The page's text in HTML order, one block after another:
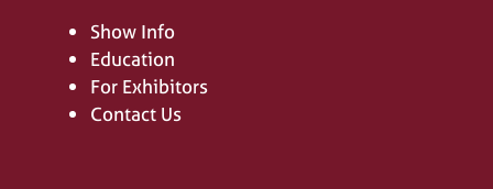
Show Info
Education
For Exhibitors
Contact Us